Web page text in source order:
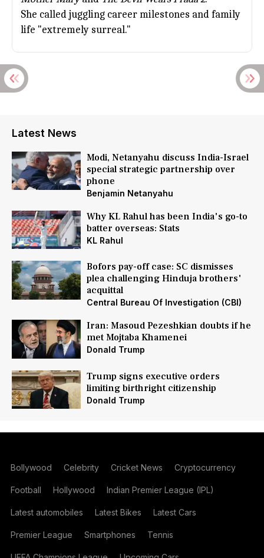
She called juggling career milestones and family
life "extremely surreal."
Latest News
Modi, Netanyahu discuss India-Israel
special strategic partnership over
phone
Benjamin Netanyahu
Why KL Rahul has been India's go-to
batter overseas: Stats
KL Rahul
Bofors pay-off case: SC dismisses
plea challenging Hinduja brothers'
acquittal
Central Bureau Of Investigation (CBI)
Iran: Masoud Pezeshkian doubts if he
met Mojtaba Khamenei
Donald Trump
Trump signs executive orders
limiting birthright citizenship
Donald Trump
Bollywood Celebrity Cricket News Cryptocurrency
Football Hollywood Indian Premier League (IPL)
Latest automobiles Latest Bikes Latest Cars
Premier League Smartphones Tennis